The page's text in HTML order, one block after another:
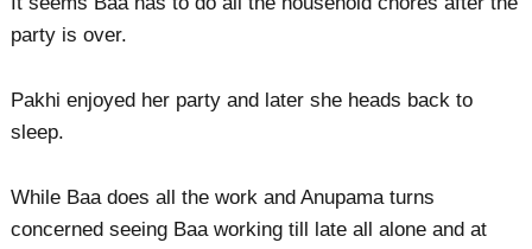
party is over.
Pakhi enjoyed her party and later she heads back to
sleep.
While Baa does all the work and Anupama turns
concerned seeing Baa working till late all alone and at